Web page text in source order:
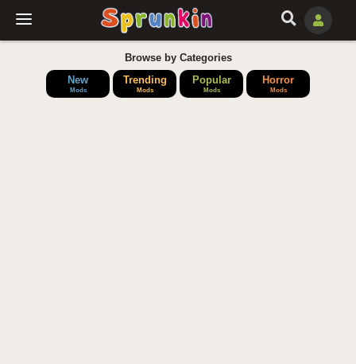
Browse by Categories
New
Mods
Trending
Mods
Popular
Mods
Horror
Mods